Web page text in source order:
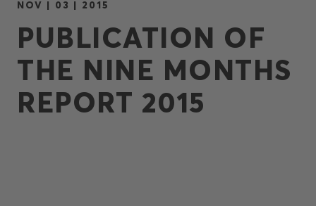
NOV | 03 | 2015
PUBLICATION OF
THE NINE MONTHS
REPORT 2015